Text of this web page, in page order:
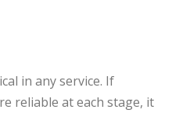
in any service. If
reliable at each stage, it